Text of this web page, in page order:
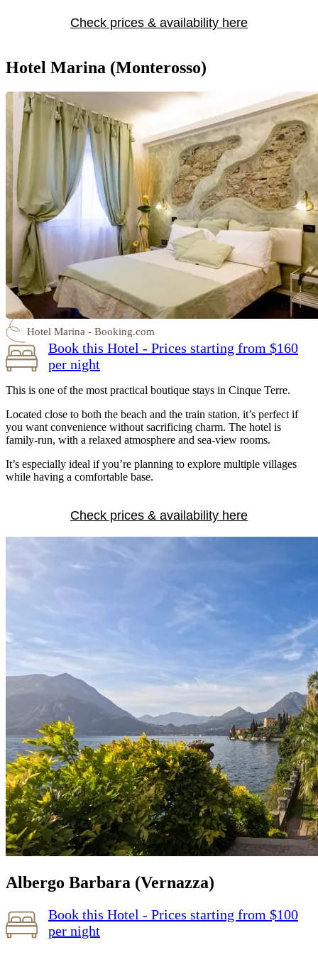
Check prices & availability here
Hotel Marina (Monterosso)
Hotel Marina - Booking.com
Book this Hotel - Prices starting from $160
per night
This is one of the most practical boutique stays in Cinque Terre.
Located close to both the beach and the train station, it’s perfect if
you want convenience without sacrificing charm. The hotel is
family-run, with a relaxed atmosphere and sea-view rooms.
It’s especially ideal if you’re planning to explore multiple villages
while having a comfortable base.
Check prices & availability here
Albergo Barbara (Vernazza)
Book this Hotel - Prices starting from $100
per night